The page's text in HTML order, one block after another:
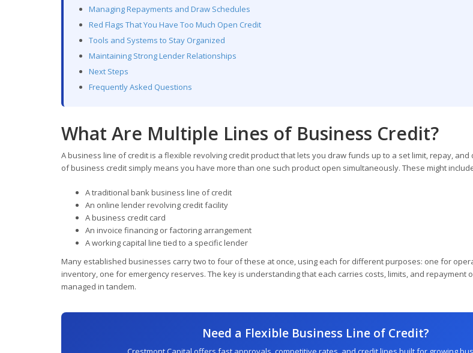
Managing Repayments and Draw Schedules
Red Flags That You Have Too Much Open Credit
Tools and Systems to Stay Organized
Maintaining Strong Lender Relationships
Next Steps
Frequently Asked Questions
What Are Multiple Lines of Business Credit?
A business line of credit is a flexible revolving credit product that lets you draw funds up to a set limit, repay, and
of business credit simply means you have more than one such product open simultaneously. These might
A traditional bank business line of credit
An online lender revolving credit facility
A business credit card
An invoice financing or factoring arrangement
A working capital line tied to a specific lender
Many established businesses carry two to four of these at once, using each for different purposes: one for
inventory, one for emergency reserves. The key is understanding that each carries costs, limits, and repayment
managed in tandem.
Need a Flexible Business Line of Credit?